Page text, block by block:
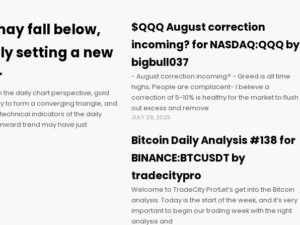
fall below,
setting a new
the daily chart perspective, gold
to form a converging triangle, and
indicators of the daily
trend may have just
$QQQ August correction
incoming? for NASDAQ:QQQ by
bigbull037
- August correction incoming? - Greed is all time
highs; People are complacent- I believe a
correction of 5-10% is healthy for the market to flush
out excess and remove
JULY 29, 2025
Bitcoin Daily Analysis #138 for
BINANCE:BTCUSDT by
tradecitypro
Welcome to TradeCity Pro!Let’s get into the Bitcoin
analysis. Today is the start of the week, and it’s very
important to begin our trading week with the right
analysis and